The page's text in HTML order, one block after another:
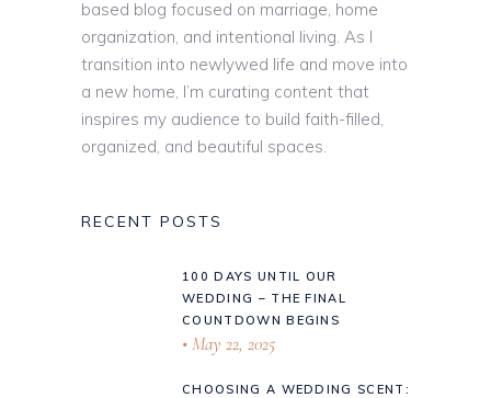
based blog focused on marriage, home
organization, and intentional living. As I
transition into newlywed life and move into
a new home, I’m curating content that
inspires my audience to build faith-filled,
organized, and beautiful spaces.
RECENT POSTS
100 DAYS UNTIL OUR
WEDDING – THE FINAL
COUNTDOWN BEGINS
May 22, 2025
CHOOSING A WEDDING SCENT: